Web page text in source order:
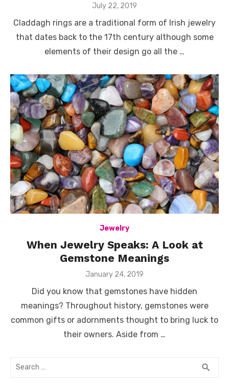
Posted
July 22, 2019
Claddagh rings are a traditional form of Irish jewelry
that dates back to the 17th century although some
elements of their design go all the …
Jewelry
When Jewelry Speaks: A Look at
Gemstone Meanings
Posted
January 24, 2019
Did you know that gemstones have hidden
meanings? Throughout history, gemstones were
common gifts or adornments thought to bring luck to
their owners. Aside from …
Search
search